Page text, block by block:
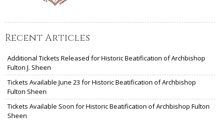
Recent Articles
Additional Tickets Released for Historic Beatification of Archbishop
Fulton J. Sheen
Tickets Available June 23 for Historic Beatification of Archbishop
Fulton Sheen
Tickets Available Soon for Historic Beatification of Archbishop Fulton
Sheen